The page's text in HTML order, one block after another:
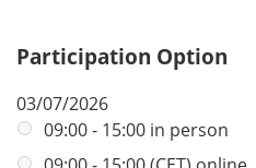
r
d
Participation Option
03/07/2026
09:00 - 15:00 in person